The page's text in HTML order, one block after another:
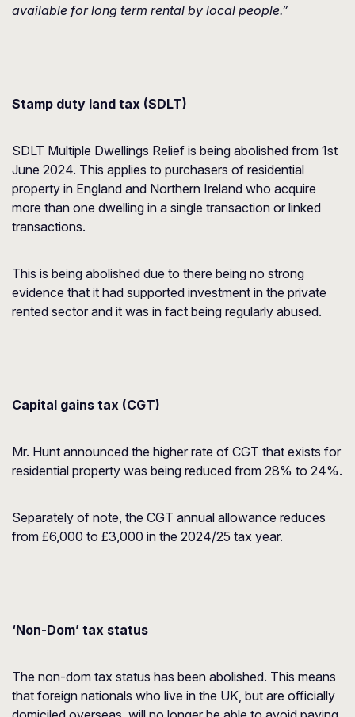
available for long term rental by local people.”
Stamp duty land tax (SDLT)
SDLT Multiple Dwellings Relief is being abolished from 1st
June 2024. This applies to purchasers of residential
property in England and Northern Ireland who acquire
more than one dwelling in a single transaction or linked
transactions.
This is being abolished due to there being no strong
evidence that it had supported investment in the private
rented sector and it was in fact being regularly abused.
Capital gains tax (CGT)
Mr. Hunt announced the higher rate of CGT that exists for
residential property was being reduced from 28% to 24%.
Separately of note, the CGT annual allowance reduces
from £6,000 to £3,000 in the 2024/25 tax year.
‘Non-Dom’ tax status
The non-dom tax status has been abolished. This means
that foreign nationals who live in the UK, but are officially